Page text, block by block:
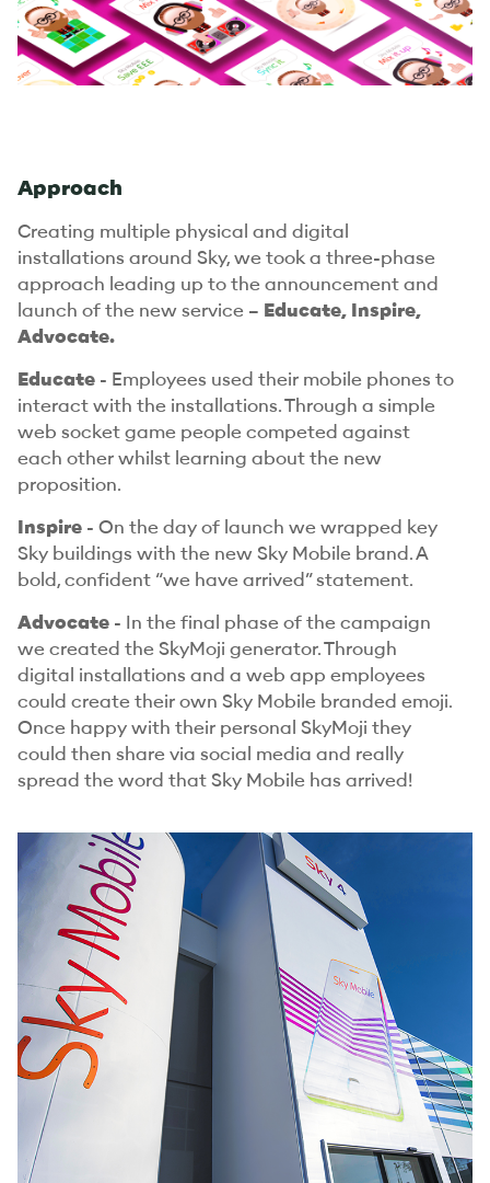
Approach
Creating multiple physical and digital
installations around Sky, we took a three-phase
approach leading up to the announcement and
launch of the new service – Educate, Inspire,
Advocate.
Educate - Employees used their mobile phones to
interact with the installations. Through a simple
web socket game people competed against
each other whilst learning about the new
proposition.
Inspire - On the day of launch we wrapped key
Sky buildings with the new Sky Mobile brand. A
bold, confident “we have arrived” statement.
Advocate - In the final phase of the campaign
we created the SkyMoji generator. Through
digital installations and a web app employees
could create their own Sky Mobile branded emoji.
Once happy with their personal SkyMoji they
could then share via social media and really
spread the word that Sky Mobile has arrived!